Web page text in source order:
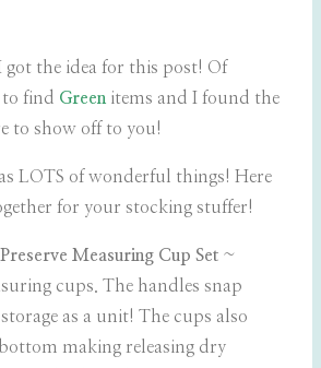
got the idea for this post! Of
to find Green items and I found the
to show off to you!
LOTS of wonderful things! Here
for your stocking stuffer!
Preserve Measuring Cup Set ~
cups. The handles snap
as a unit! The cups also
making releasing dry